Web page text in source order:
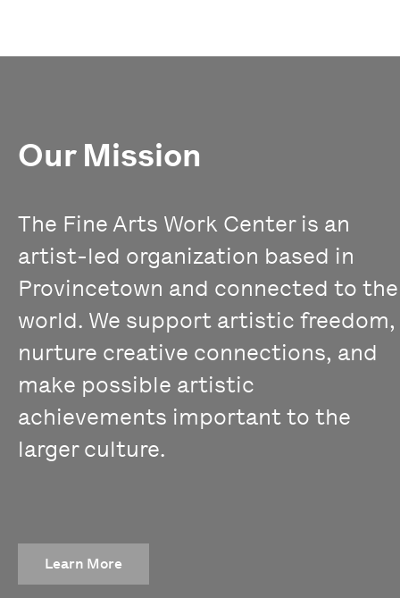
Our Mission
The Fine Arts Work Center is an
artist-led organization based in
Provincetown and connected to the
world. We support artistic freedom,
nurture creative connections, and
make possible artistic
achievements important to the
larger culture.
Learn More